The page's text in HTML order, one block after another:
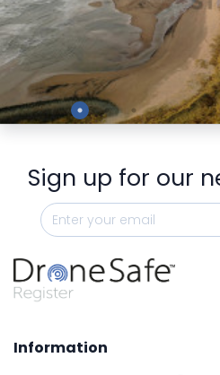
Preview
Sign up for our
Information